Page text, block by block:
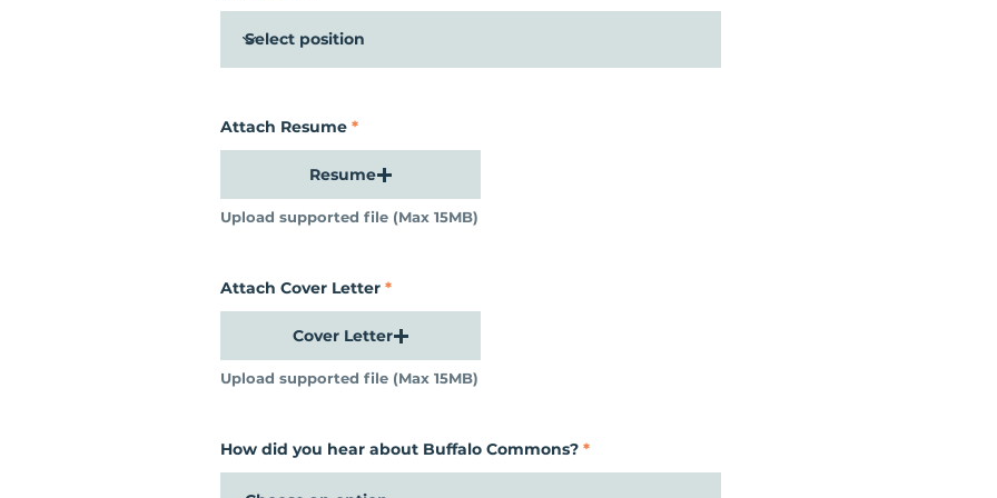
Attach Resume
Resume
Upload supported file (Max 15MB)
Attach Cover Letter
Cover Letter
Upload supported file (Max 15MB)
How did you hear about Buffalo Commons?